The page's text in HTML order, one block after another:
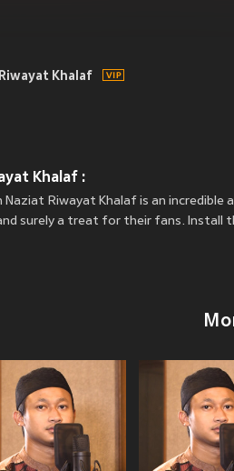
Khalaf
Khalaf :
Naziat Riwayat Khalaf is an
surely a treat for their fans. Install